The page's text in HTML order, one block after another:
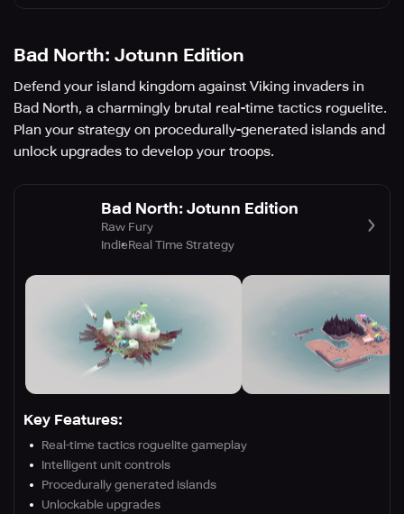
Bad North: Jotunn Edition
Defend your island kingdom against Viking invaders in
Bad North, a charmingly brutal real-time tactics roguelite.
Plan your strategy on procedurally-generated islands and
unlock upgrades to develop your troops.
Bad North: Jotunn Edition
Raw Fury
IndieReal Time Strategy
Key Features:
Real-time tactics roguelite gameplay
Intelligent unit controls
Procedurally generated islands
Unlockable upgrades